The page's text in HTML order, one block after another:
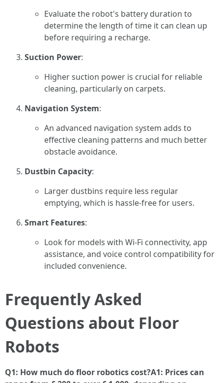
Evaluate the robot's battery duration to
determine the length of time it can clean up
before requiring a recharge.
Suction Power:
Higher suction power is crucial for reliable
cleaning, particularly on carpets.
Navigation System:
An advanced navigation system adds to
effective cleaning patterns and much better
obstacle avoidance.
Dustbin Capacity:
Larger dustbins require less regular
emptying, which is hassle-free for users.
Smart Features:
Look for models with Wi-Fi connectivity, app
assistance, and voice control compatibility for
included convenience.
Frequently Asked
Questions about Floor
Robots
Q1: How much do floor robotics cost?A1: Prices can